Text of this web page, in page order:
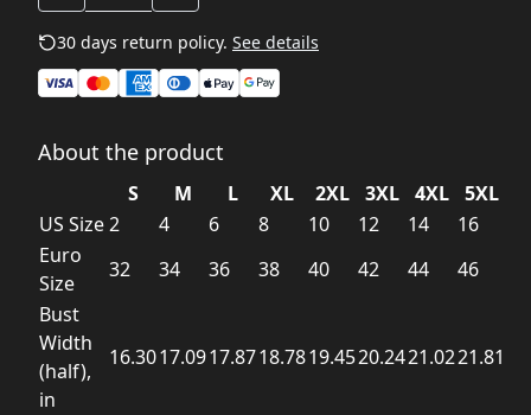
30 days return policy. See details
About the product
S M L XL 2XL 3XL 4XL
5XL
US Size2 4 6 8 10 12 14
16
Euro
Size
32 34 36 38 40 42 44
46
Bust
Width
(half),
in
16.3017.0917.8718.7819.4520.2421.0221.81